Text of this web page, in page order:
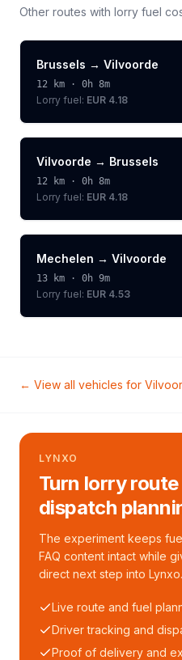
Other routes with lorry fuel
Brussels → Vilvoorde
12 km · 0h 8m
Lorry fuel: EUR 4.18
Vilvoorde → Brussels
12 km · 0h 8m
Lorry fuel: EUR 4.18
Mechelen → Vilvoorde
13 km · 0h 9m
Lorry fuel: EUR 4.53
← View all vehicles for
LYNXO
Turn lorry
dispatch
The experiment keeps
FAQ content intact while
direct next step into Lynxo.
Live route and fuel
Driver tracking and
Proof of delivery and